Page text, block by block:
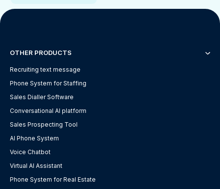
OTHER PRODUCTS
Recruiting text message
Phone System for Staffing
Sales Dialler Software
Conversational AI platform
Sales Prospecting Tool
AI Phone System
Voice Chatbot
Virtual AI Assistant
Phone System for Real Estate